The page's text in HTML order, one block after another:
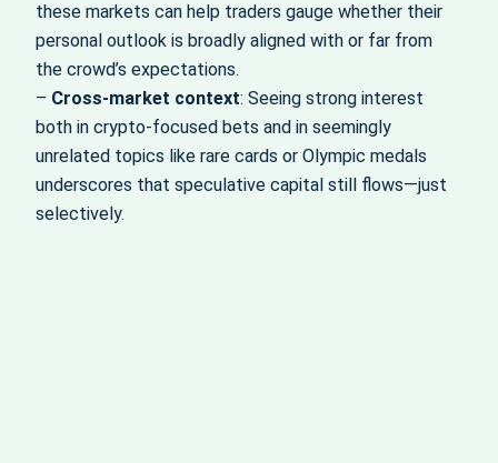
these markets can help traders gauge whether their
personal outlook is broadly aligned with or far from
the crowd’s expectations.
– Cross-market context: Seeing strong interest
both in crypto-focused bets and in seemingly
unrelated topics like rare cards or Olympic medals
underscores that speculative capital still flows—just
selectively.